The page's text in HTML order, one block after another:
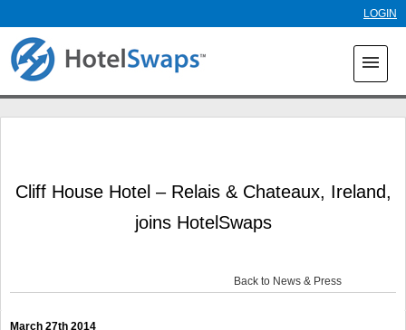
LOGIN
menu
Cliff House Hotel – Relais & Chateaux, Ireland,
joins HotelSwaps
Back to News & Press
March 27th 2014